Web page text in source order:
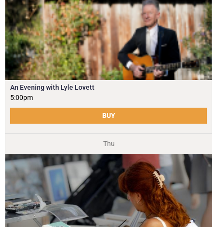
An Evening with Lyle Lovett
5:00pm
BUY
Thu